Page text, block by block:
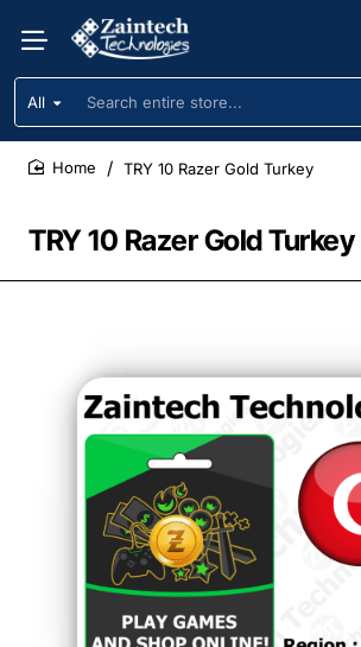
All
Search
entire
store...
TRY 10 Razer Gold Turkey
TRY 10 Razer Gold Turkey